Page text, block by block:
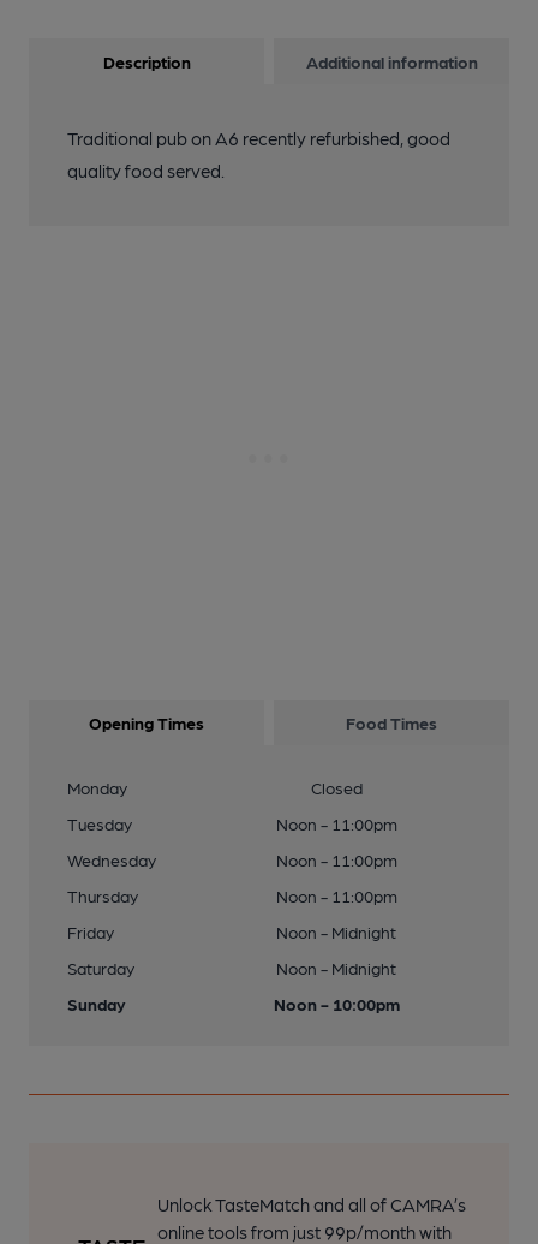
Description Additional information
Traditional pub on A6 recently refurbished, good
quality food served.
Opening Times Food Times
Monday
Closed
Tuesday
Noon - 11:00pm
Wednesday
Noon - 11:00pm
Thursday
Noon - 11:00pm
Friday
Noon - Midnight
Saturday
Noon - Midnight
Sunday
Noon - 10:00pm
Unlock TasteMatch and all of CAMRA’s
online tools from just 99p/month with